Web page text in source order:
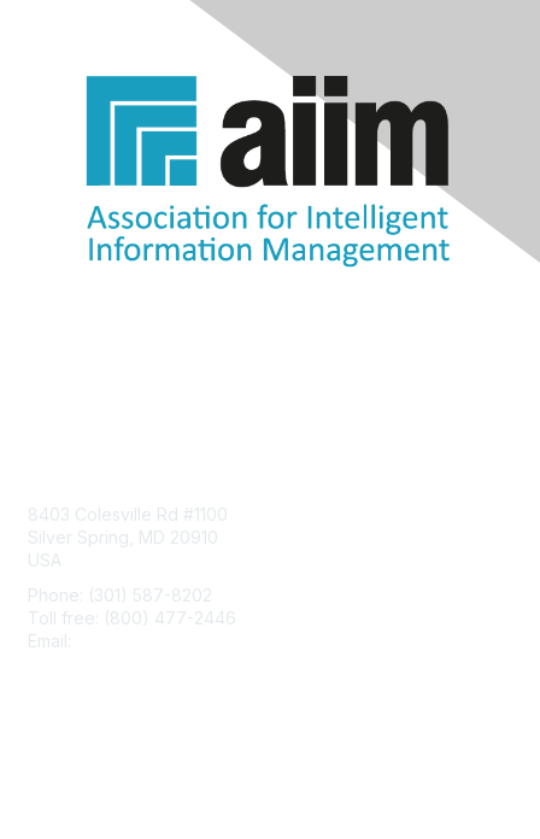
8403 Colesville Rd #1100
Silver Spring, MD 20910
USA
Phone: (301) 587-8202
Toll free: (800) 477-2446
Email: